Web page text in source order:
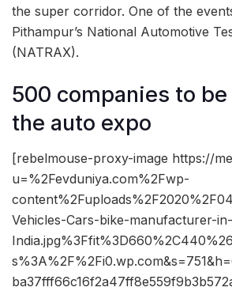
the super corridor. One of the
Pithampur’s National Automotive
(NATRAX).
500 companies to
the auto expo
[rebelmouse-proxy-image https://
u=%2Fevduniya.com%2Fwp-
Vehicles-Cars-bike-manufacturer-in-